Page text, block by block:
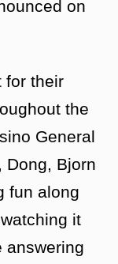
on
for their
the
General
Dong, Bjorn
fun along
it
answering